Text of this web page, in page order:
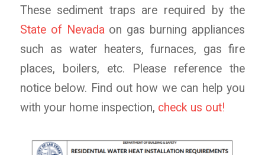
These sediment traps are required by the
State of Nevadaon gas burning appliances
such as water heaters, furnaces, gas fire
places, boilers, etc. Please reference the
notice below. Find out how we can help you
with your home inspection, check us out!